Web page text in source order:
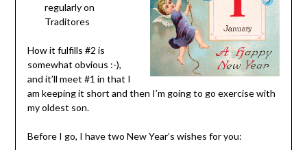
regularly on
Traditores
How it fulfills #2 is
somewhat obvious :-),
and it’ll meet #1 in that I
am keeping it short and then I’m going to go exercise with
my oldest son.
Before I go, I have two New Year’s wishes for you: